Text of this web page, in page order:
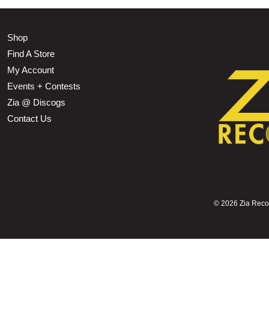
Shop
Find A Store
My Account
Events + Contests
Zia @ Discogs
Contact Us
© 2026 Zia